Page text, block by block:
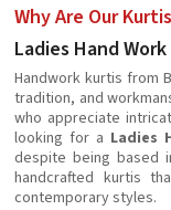
Why Are Our
Ladies Hand
Handwork kurtis from
tradition, and
who appreciate
looking for a Ladies
despite being based
handcrafted kurtis
contemporary styles.